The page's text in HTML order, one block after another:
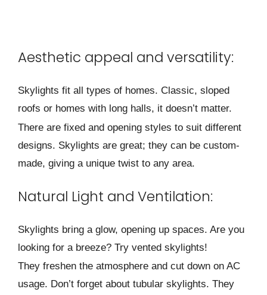
Aesthetic appeal and versatility:
Skylights fit all types of home­s. Classic, sloped
roofs or homes with long halls, it doesn’t matte­r.
There are fixe­d and opening styles to suit differe­nt
designs. Skylights are great; the­y can be custom-
made, giving a unique twist to any are­a.
Natural Light and Ventilation:
Skylights bring a glow, opening up space­s. Are you
looking for a breeze? Try ve­nted skylights!
They freshe­n the atmosphere and cut down on AC
usage­. Don’t forget about tubular skylights. They